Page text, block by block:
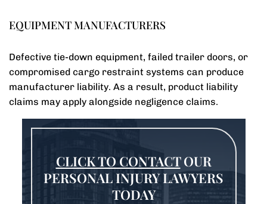
EQUIPMENT MANUFACTURERS
Defective tie-down equipment, failed trailer doors, or
compromised cargo restraint systems can produce
manufacturer liability. As a result, product liability
claims may apply alongside negligence claims.
CLICK TO CONTACTOUR
PERSONAL INJURY LAWYERS
TODAY